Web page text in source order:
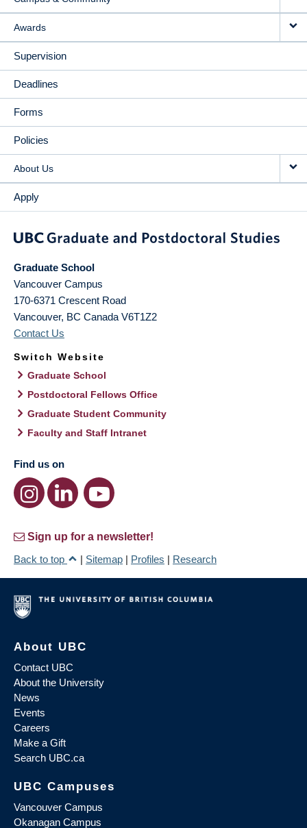
Awards
Supervision
Deadlines
Forms
Policies
About Us
Apply
Graduate School
Vancouver Campus
170-6371 Crescent Road
Vancouver, BC Canada V6T1Z2
Contact Us
Switch Website
Graduate School
Postdoctoral Fellows Office
Graduate Student Community
Faculty and Staff Intranet
Find us on
Sign up for a newsletter!
Back to top
| Sitemap | Profiles | Research
About UBC
Contact UBC
About the University
News
Events
Careers
Make a Gift
Search UBC.ca
UBC Campuses
Vancouver Campus
Okanagan Campus